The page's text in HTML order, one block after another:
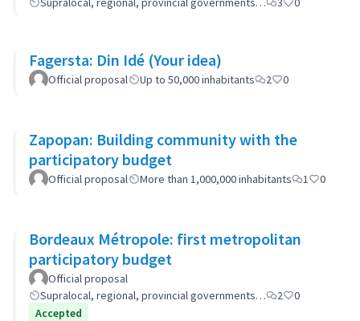
Fagersta: Din Idé (Your idea)
Official proposal Up to 50,000 inhabitants 2 0
Zapopan: Building community with the
participatory budget
Official proposal More than 1,000,000 inhabitants 1 0
Bordeaux Métropole: first metropolitan
participatory budget
Official proposal
Supralocal, regional, provincial governments…
2
0
Accepted